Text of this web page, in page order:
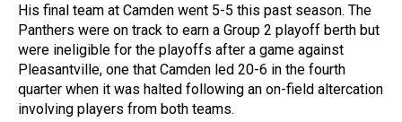
His final team at Camden went 5-5 this past season. The
Panthers were on track to earn a Group 2 playoff berth but
were ineligible for the playoffs after a game against
Pleasantville, one that Camden led 20-6 in the fourth
quarter when it was halted following an on-field altercation
involving players from both teams.